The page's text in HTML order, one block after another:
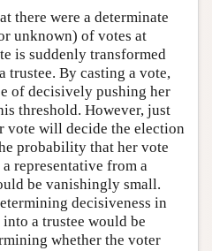
there were a determinate
unknown) of votes at
is suddenly transformed
trustee. By casting a vote,
of decisively pushing her
threshold. However, just
vote will decide the election
probability that her vote
representative from a
be vanishingly small.
decisiveness in
a trustee would be
whether the voter